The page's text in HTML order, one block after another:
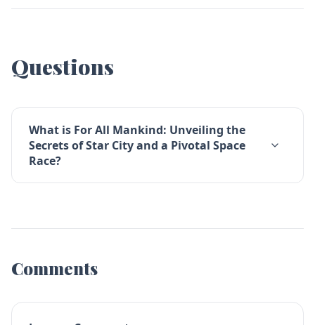
Questions
What is For All Mankind: Unveiling the
Secrets of Star City and a Pivotal Space
Race?
Comments